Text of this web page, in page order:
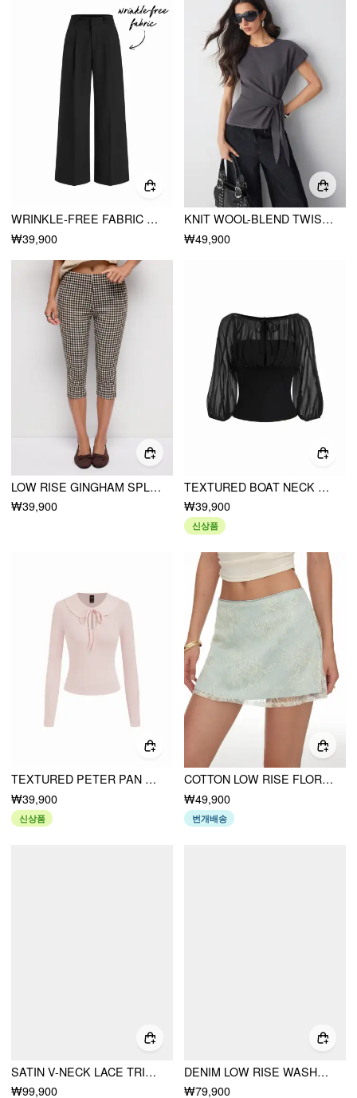
WRINKLE-FREE FABRIC MID RISE PLEATED STRAIGHT LEG TROUSERS
₩39,900
KNIT WOOL-BLEND TWIST KNOTTED SHORT SLEEVE TOP
₩49,900
LOW RISE GINGHAM SPLIT HEM LEGGINGS CAPRIS
₩39,900
TEXTURED BOAT NECK LANTERN SLEEVE RUCHED BOWKNOT BLOUSE
₩39,900
신상품
TEXTURED PETER PAN COLLAR BOWKNOT CUT OUT LONG SLEEVE TEE
₩39,900
신상품
COTTON LOW RISE FLORAL JACQUARD LACE A-LINE MINI SKIRT
₩49,900
번개배송
SATIN V-NECK LACE TRIM TIE FRONT A-LINE MAXI DRESS
₩99,900
DENIM LOW RISE WASHED WRAP WIDE LEG JEANS WITH BELT
₩79,900